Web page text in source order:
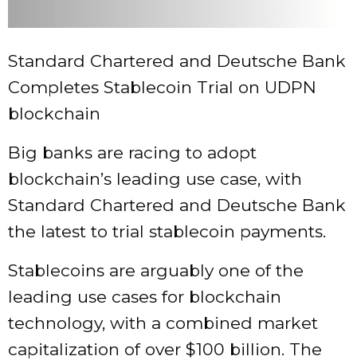
Standard Chartered and Deutsche Bank
Completes Stablecoin Trial on UDPN
blockchain
Big banks are racing to adopt
blockchain’s leading use case, with
Standard Chartered and Deutsche Bank
the latest to trial stablecoin payments.
Stablecoins are arguably one of the
leading use cases for blockchain
technology, with a combined market
capitalization of over $100 billion. The